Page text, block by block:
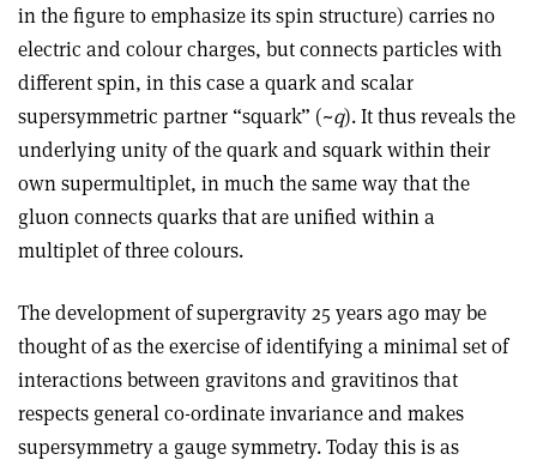
in the figure to emphasize its spin structure) carries no
electric and colour charges, but connects particles with
different spin, in this case a quark and scalar
supersymmetric partner “squark” (~q). It thus reveals the
underlying unity of the quark and squark within their
own supermultiplet, in much the same way that the
gluon connects quarks that are unified within a
multiplet of three colours.
The development of supergravity 25 years ago may be
thought of as the exercise of identifying a minimal set of
interactions between gravitons and gravitinos that
respects general co-ordinate invariance and makes
supersymmetry a gauge symmetry. Today this is as